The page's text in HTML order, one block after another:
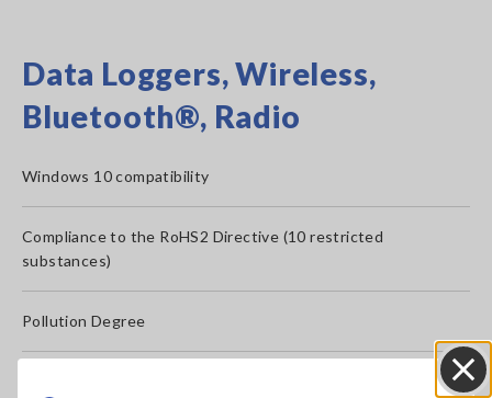
Data Loggers, Wireless,
Bluetooth®, Radio
Windows 10 compatibility
Compliance to the RoHS2 Directive (10 restricted
substances)
Pollution Degree